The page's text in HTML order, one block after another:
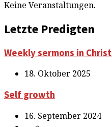
Keine Veranstaltungen.
Letzte Predigten
Weekly sermons in
18. Oktober 2025
Self growth
16. September 2024